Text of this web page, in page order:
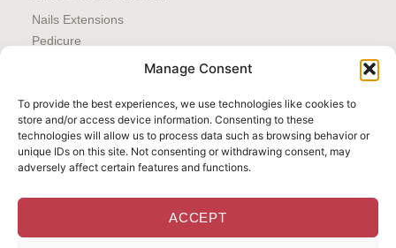
Manage Consent
To provide the best experiences, we use technologies like cookies to
store and/or access device information. Consenting to these
technologies will allow us to process data such as browsing behavior or
unique IDs on this site. Not consenting or withdrawing consent, may
adversely affect certain features and functions.
ACCEPT
Nails Extensions
Pedicure
Waxing